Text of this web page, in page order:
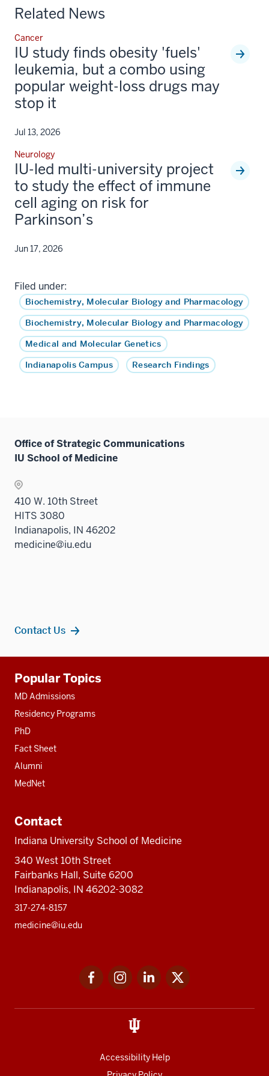
Related News
Cancer
IU study finds obesity 'fuels'
leukemia, but a combo using
popular weight-loss drugs may
stop it
Jul 13, 2026
Neurology
IU-led multi-university project
to study the effect of immune
cell aging on risk for
Parkinson’s
Jun 17, 2026
Filed under:
Biochemistry, Molecular Biology and Pharmacology
Biochemistry, Molecular Biology and Pharmacology
Medical and Molecular Genetics
Indianapolis Campus
Research Findings
Office of Strategic Communications
IU School of Medicine
410 W. 10th Street
HITS 3080
Indianapolis, IN 46202
medicine@iu.edu
Contact Us
resources
Popular Topics
MD Admissions
Residency Programs
PhD
Fact Sheet
Alumni
MedNet
Contact
Indiana University School of Medicine
340 West 10th Street
Fairbanks Hall, Suite 6200
Indianapolis, IN 46202-3082
317-274-8157
medicine@iu.edu
FacebookInstagramLinkedIn
Accessibility Help